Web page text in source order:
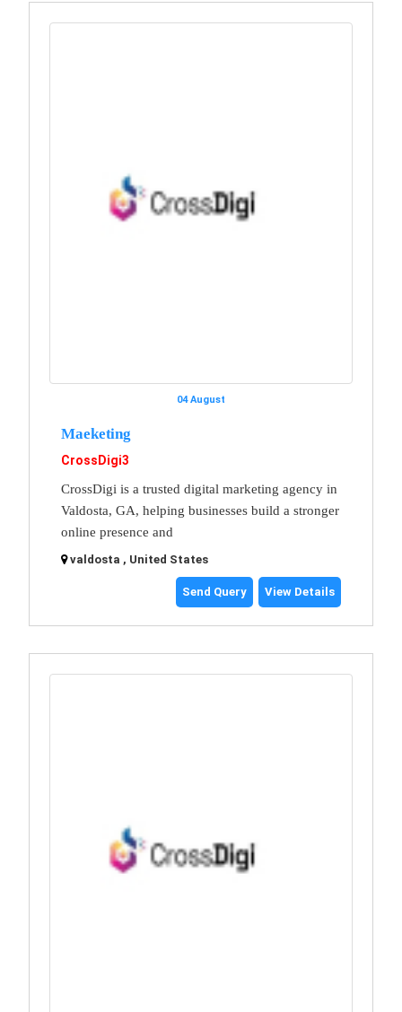
04 August
Maeketing
CrossDigi3
CrossDigi is a trusted digital marketing agency in
Valdosta, GA, helping businesses build a stronger
online presence and
valdosta , United States
Send Query View Details